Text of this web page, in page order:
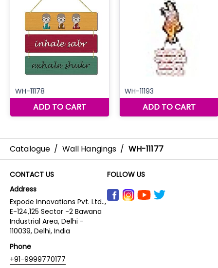
Catalogue / Wall Hangings / WH-11177
CONTACT US
Address
Expode Innovations Pvt. Ltd..,
E-124,125 Sector -2 Bawana
Industrial Area, Delhi -
110039, Delhi, India
Phone
+91-9999770177
FOLLOW US